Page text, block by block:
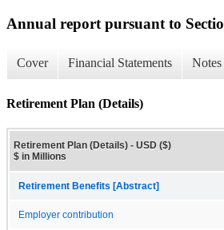
Annual report pursuant to
Cover Financial Statements Notes
Retirement Plan (Details)
Retirement Plan (Details) - USD ($)
$ in Millions
Retirement Benefits [Abstract]
Employer contribution